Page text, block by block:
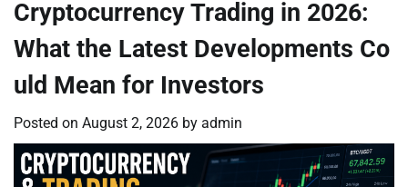
Cryptocurrency Trading in 2026:
What the Latest Developments Co
uld Mean for Investors
Posted on August 2, 2026 by admin